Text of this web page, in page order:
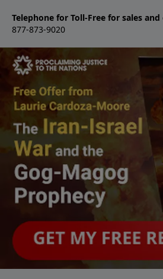
Telephone for Toll-Free for sales
877-873-9020